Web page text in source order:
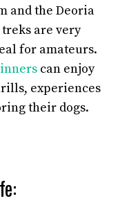
and the Deoria
are very
for amateurs.
can enjoy
experiences
their dogs.